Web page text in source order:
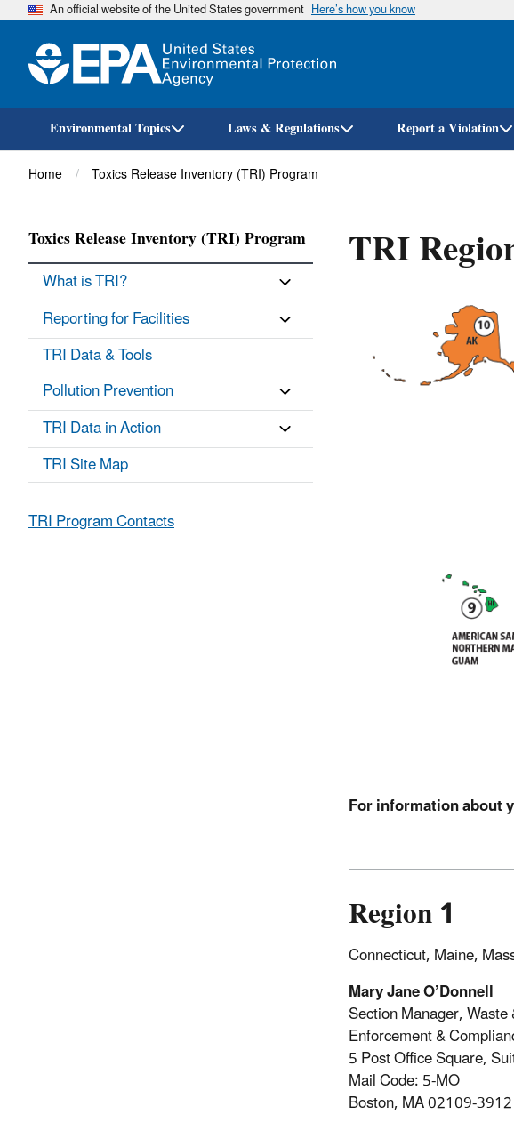
An official website of the United States government Here’s how you know
Environmental Topics Laws & Regulations Report a Violation
Breadcrumb
Home Toxics Release Inventory (TRI) Program
TRI
For information about
Region 1
Connecticut, Maine,
Mary Jane O’Donnell
Section Manager,
Enforcement &
5 Post Office Square,
Mail Code: 5-MO
Boston, MA 02109-3912
Toxics Release Inventory (TRI) Program
What is TRI?
Reporting for Facilities
TRI Data & Tools
Pollution Prevention
TRI Data in Action
TRI Site Map
TRI Program Contacts